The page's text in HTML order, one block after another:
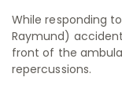
While responding
Raymund)
front of the
repercussions.